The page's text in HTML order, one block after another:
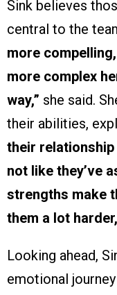
Sink believes
central to the
more
more complex
way,” she said.
their abilities,
their relationship
not like they’ve
strengths make
them a lot
Looking ahead,
emotional